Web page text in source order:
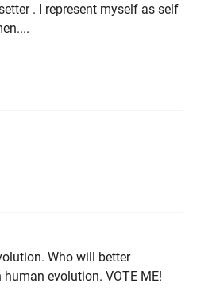
. I represent myself as self
Who will better
evolution. VOTE ME!